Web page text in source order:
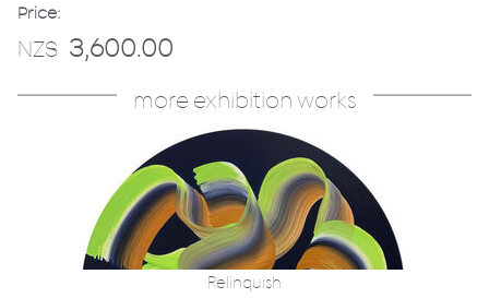
Price:
NZ$ 3,600.00
more exhibition works
Relinquish